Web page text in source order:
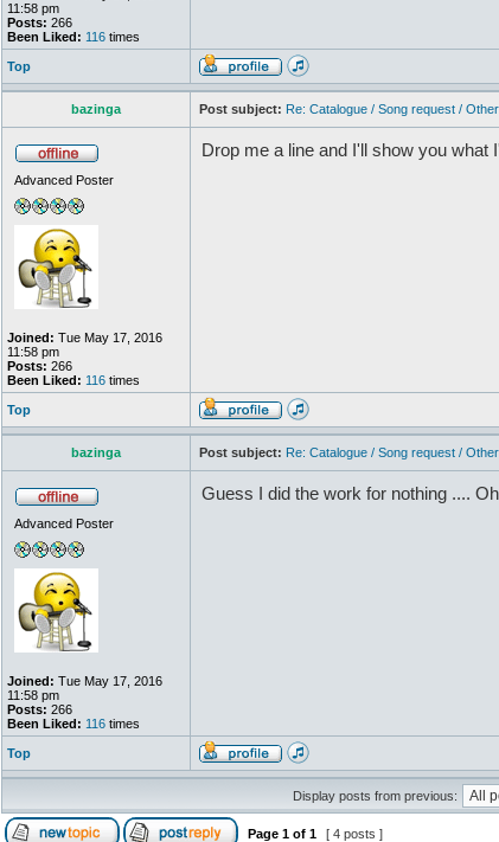
11:58 pm
Posts: 266
Been Liked: 116times
Top
bazinga Post subject: Re: Catalogue / Song request / Other
Advanced Poster
Joined: Tue May 17, 2016
11:58 pm
Posts: 266
Been Liked: 116times
Drop me a line and I'll show you what
Top
bazinga Post subject: Re: Catalogue / Song request / Other
Advanced Poster
Joined: Tue May 17, 2016
11:58 pm
Posts: 266
Been Liked: 116times
Guess I did the work for nothing ....
Top
Display posts from previous:
Page 1of 1 [ 4 posts ]